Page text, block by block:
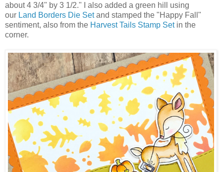
about 4 3/4" by 3 1/2." I also added a green hill using
our Land Borders Die Setand stamped the "Happy Fall"
sentiment, also from the Harvest Tails Stamp Setin the
corner.